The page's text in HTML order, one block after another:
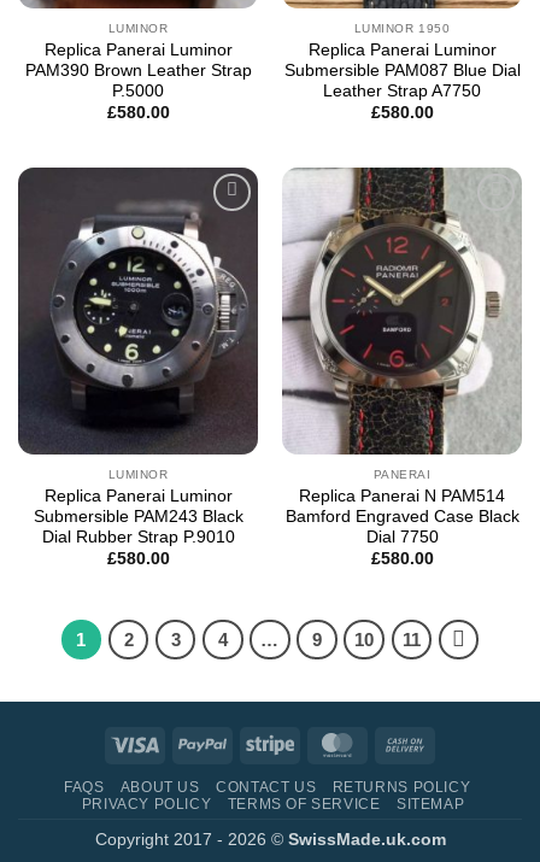
LUMINOR
Replica Panerai Luminor
PAM390 Brown Leather Strap
P.5000
£580.00
LUMINOR 1950
Replica Panerai Luminor
Submersible PAM087 Blue Dial
Leather Strap A7750
£580.00
Add to
wishlist
LUMINOR
Replica Panerai Luminor
Submersible PAM243 Black
Dial Rubber Strap P.9010
£580.00
Add to
wishlist
PANERAI
Replica Panerai N PAM514
Bamford Engraved Case Black
Dial 7750
£580.00
1 2 3 4 … 9 10 11
Visa PayPal Stripe MasterCard
Delivery
FAQS ABOUT US CONTACT US
RETURNS POLICY
PRIVACY POLICY
TERMS OF SERVICE SITEMAP
Copyright 2017 - 2026 © SwissMade.uk.com